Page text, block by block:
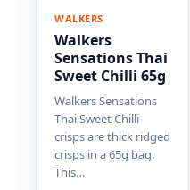
WALKERS
Walkers
Sensations Thai
Sweet Chilli 65g
Walkers Sensations
Thai Sweet Chilli
crisps are thick ridged
crisps in a 65g bag.
This…